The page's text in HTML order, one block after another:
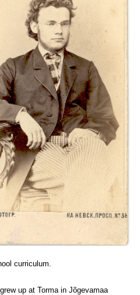
curriculum.
up at Torma in Jõgevamaa